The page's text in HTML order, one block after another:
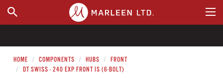
WHERE TO BUY
HOME COMPONENTS HUBS
FRONT
DT SWISS - 240 EXP FRONT IS (6-BOLT)